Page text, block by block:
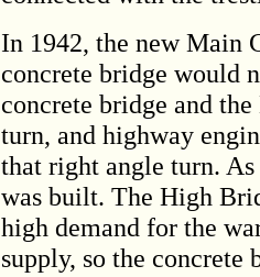
In 1942, the new Main
concrete bridge would
concrete bridge and
turn, and highway
that right angle turn.
was built. The High
high demand for the
supply, so the concrete